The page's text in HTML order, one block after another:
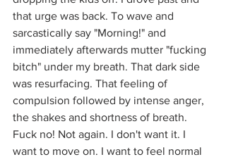
that urge was back. To wave and
sarcastically say "Morning!" and
immediately afterwards mutter "fucking
bitch" under my breath. That dark side
was resurfacing. That feeling of
compulsion followed by intense anger,
the shakes and shortness of breath.
Fuck no! Not again. I don't want it. I
want to move on. I want to feel normal